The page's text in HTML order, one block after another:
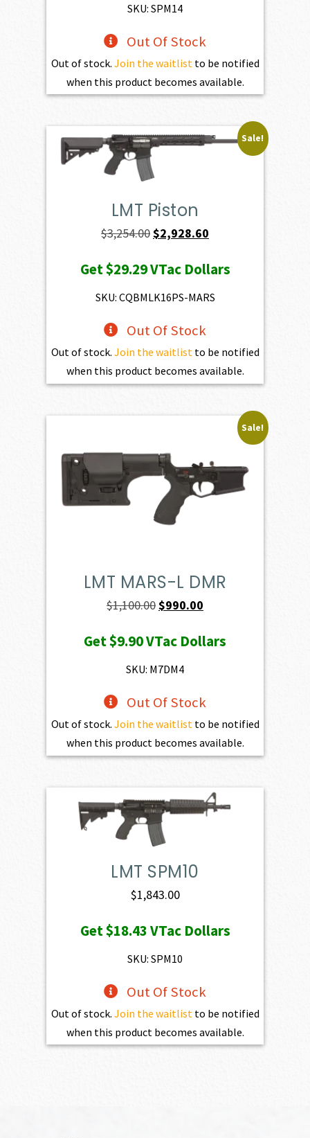
$1,801.00.
SKU: SPM14
Out Of Stock
Out of stock. Join the waitlist to be notified
when this product becomes available.
Sale!
LMT Piston
$3,254.00Original
was:
$3,254.00.
$2,928.60
is:
$2,928.60.
Get$29.29VTac Dollars
SKU: CQBMLK16PS-MARS
Out Of Stock
Out of stock. Join the waitlistto be notified
when this product becomes available.
Sale!
LMT MARS-L DMR
$1,100.00Original
was:
$1,100.00.
$990.00
is:
Get$9.90VTac Dollars
SKU: M7DM4
Out Of Stock
Out of stock. Join the waitlistto be notified
when this product becomes available.
LMT SPM10
$1,843.00
Get$18.43VTac Dollars
SKU: SPM10
Out Of Stock
Out of stock. Join the waitlistto be notified
when this product becomes available.